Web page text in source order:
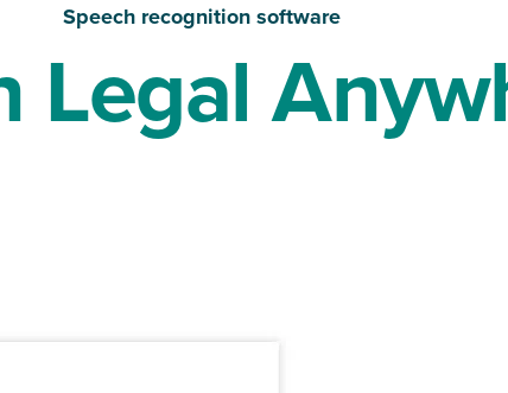
Speech recognition software
Legal